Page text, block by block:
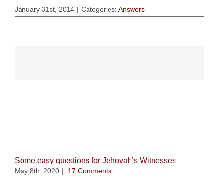
January 31st, 2014 | Categories: Answers
Some easy questions for Jehovah’s Witnesses
May 8th, 2020 | 17 Comments